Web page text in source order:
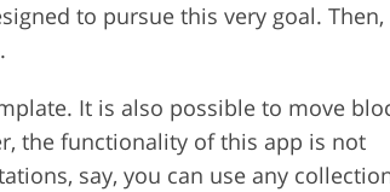
to pursue this very goal. Then,
It is also possible to move
the functionality of this app is not
say, you can use any